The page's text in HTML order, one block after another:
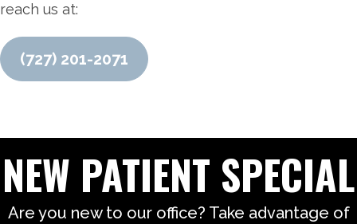
reach us at:
(727) 201-2071
NEW PATIENT SPECIAL
Are you new to our office? Take advantage of